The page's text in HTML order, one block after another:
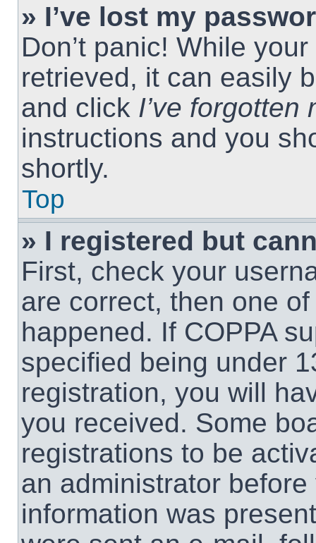
» I’ve lost my
Don’t panic! While
retrieved, it can easily
and click I’ve forgotten
instructions and you
shortly.
Top
» I registered but
First, check your
are correct, then one
happened. If COPPA
specified being under
registration, you will
you received. Some
registrations to be
an administrator
information was